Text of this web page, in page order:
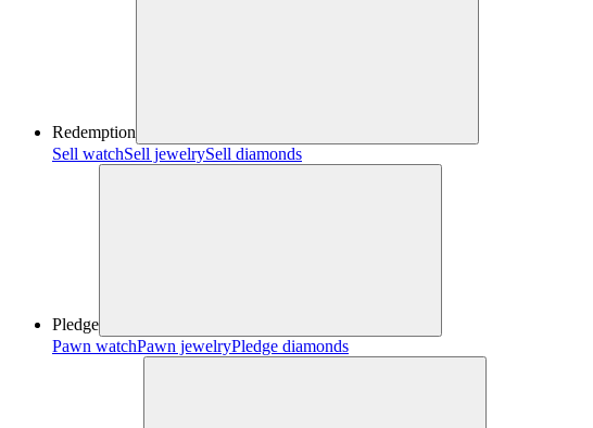
Redemption
Sell watchSell jewelrySell diamonds
Pledge
Pawn watchPawn jewelryPledge diamonds